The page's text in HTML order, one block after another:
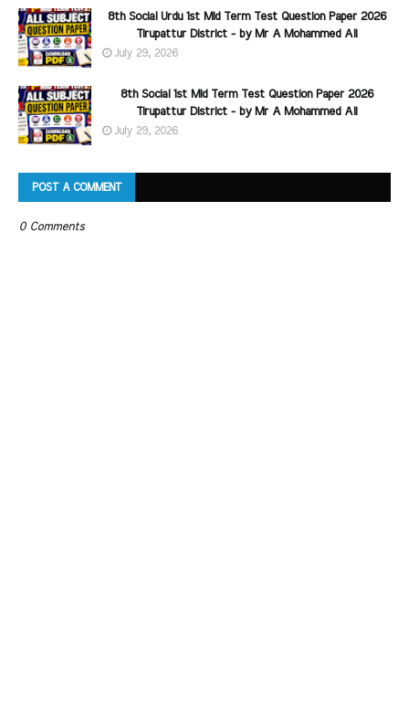
8th Social Urdu 1st Mid Term Test Question Paper 2026
Tirupattur District - by Mr A Mohammed Ali
July 29, 2026
8th Social 1st Mid Term Test Question Paper 2026
Tirupattur District - by Mr A Mohammed Ali
July 29, 2026
POST A COMMENT
0 Comments